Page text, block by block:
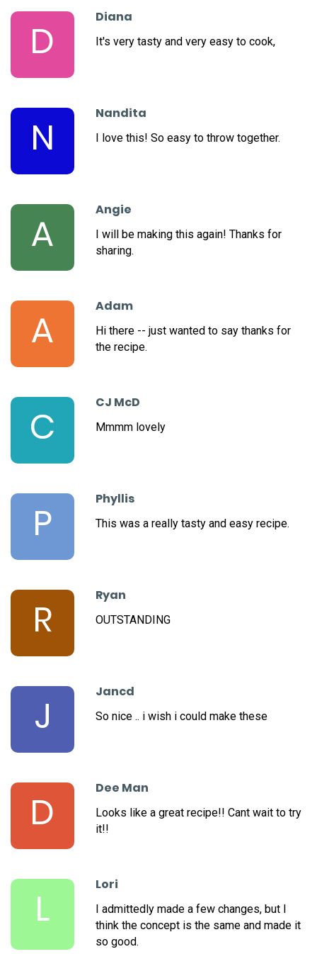
D
Diana
It's very tasty and very easy to cook,
N
Nandita
I love this! So easy to throw together.
A
Angie
I will be making this again! Thanks for
sharing.
A
Adam
Hi there -- just wanted to say thanks for
the recipe.
C
CJ McD
Mmmm lovely
P
Phyllis
This was a really tasty and easy recipe.
R
Ryan
OUTSTANDING
J
Jancd
So nice .. i wish i could make these
D
Dee Man
Looks like a great recipe!! Cant wait to try
it!!
L
Lori
I admittedly made a few changes, but I
think the concept is the same and made it
so good.